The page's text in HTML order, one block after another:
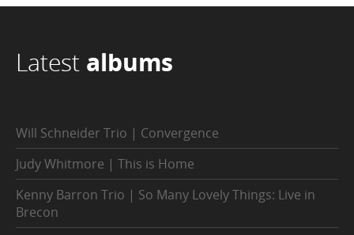
Latest albums
Will Schneider Trio | Convergence
Judy Whitmore | This is Home
Kenny Barron Trio | So Many Lovely Things: Live in
Brecon